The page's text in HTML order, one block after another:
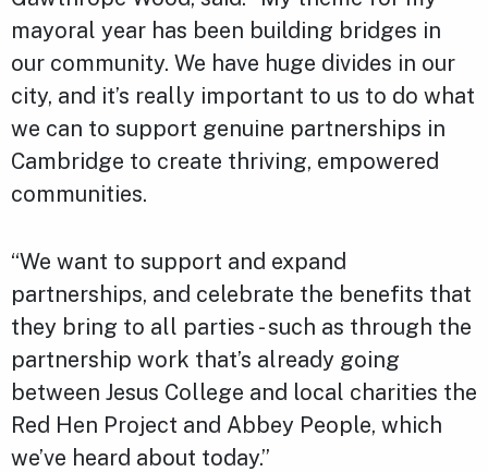
mayoral year has been building bridges in
our community. We have huge divides in our
city, and it’s really important to us to do what
we can to support genuine partnerships in
Cambridge to create thriving, empowered
communities.
“We want to support and expand
partnerships, and celebrate the benefits that
they bring to all parties - such as through the
partnership work that’s already going
between Jesus College and local charities the
Red Hen Project and Abbey People, which
we’ve heard about today.”